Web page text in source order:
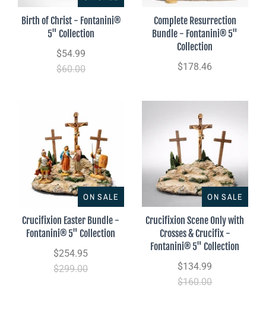
Birth of Christ - Fontanini®
5" Collection
$54.99
$60.00
Complete Resurrection
Bundle - Fontanini® 5"
Collection
$178.46
ON SALE
Crucifixion Easter Bundle -
Fontanini® 5" Collection
$254.95
$299.00
ON SALE
Crucifixion Scene Only with
Crosses & Crucifix -
Fontanini® 5" Collection
$134.99
$160.00